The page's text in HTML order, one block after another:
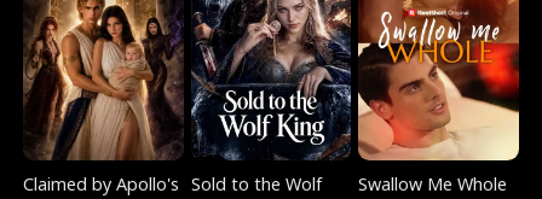
Claimed by Apollo's Sold to the Wolf
Swallow Me Whole